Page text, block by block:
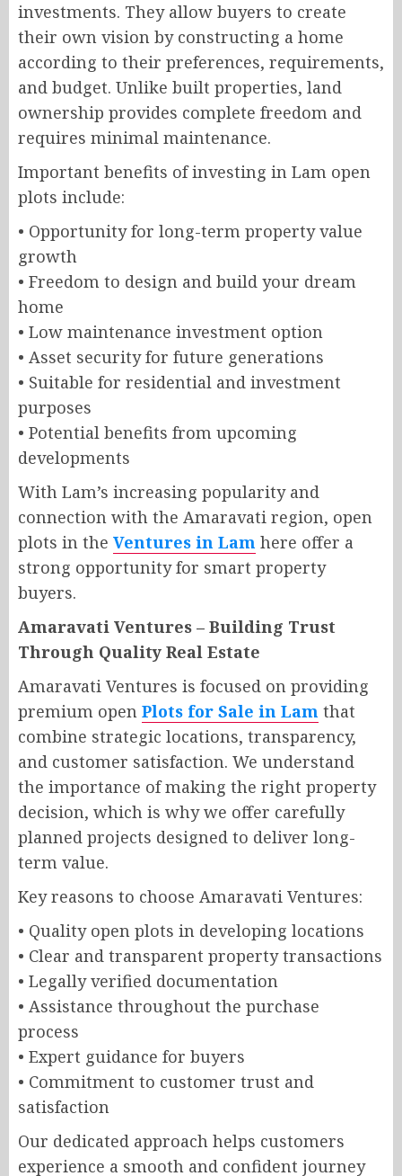
investments. They allow buyers to create
their own vision by constructing a home
according to their preferences, requirements,
and budget. Unlike built properties, land
ownership provides complete freedom and
requires minimal maintenance.
Important benefits of investing in Lam open
plots include:
• Opportunity for long-term property value
growth
• Freedom to design and build your dream
home
• Low maintenance investment option
• Asset security for future generations
• Suitable for residential and investment
purposes
• Potential benefits from upcoming
developments
With Lam’s increasing popularity and
connection with the Amaravati region, open
plots in the Ventures in Lam here offer a
strong opportunity for smart property
buyers.
Amaravati Ventures – Building Trust
Through Quality Real Estate
Amaravati Ventures is focused on providing
premium open Plots for Sale in Lam that
combine strategic locations, transparency,
and customer satisfaction. We understand
the importance of making the right property
decision, which is why we offer carefully
planned projects designed to deliver long-
term value.
Key reasons to choose Amaravati Ventures:
• Quality open plots in developing locations
• Clear and transparent property transactions
• Legally verified documentation
• Assistance throughout the purchase
process
• Expert guidance for buyers
• Commitment to customer trust and
satisfaction
Our dedicated approach helps customers
experience a smooth and confident journey